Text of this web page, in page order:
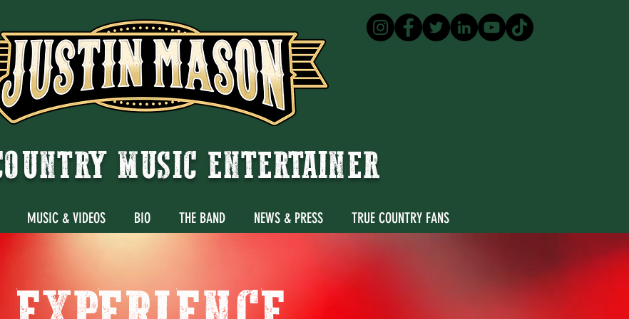
MUSIC ENTERTAINER
MUSIC & VIDEOS BIO THE BAND NEWS & PRESS TRUE COUNTRY FANS